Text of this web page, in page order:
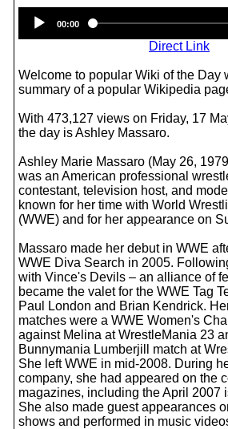
Player
00:00
Direct Link
Welcome to popular Wiki of the Day
summary of a popular Wikipedia
With 473,127 views on Friday, 17
the day is Ashley Massaro.
Ashley Marie Massaro (May 26,
was an American professional
contestant, television host, and
known for her time with World
(WWE) and for her appearance on
Massaro made her debut in WWE
WWE Diva Search in 2005.
with Vince's Devils – an alliance of
became the valet for the WWE Tag
Paul London and Brian Kendrick.
matches were a WWE Women's
against Melina at WrestleMania 23
Bunnymania Lumberjill match at
She left WWE in mid-2008. During
company, she had appeared on the
magazines, including the April 2007
She also made guest appearances
shows and performed in music